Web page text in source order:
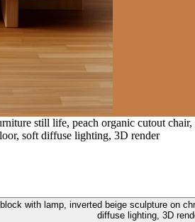
still life, peach organic cutout
soft diffuse lighting, 3D render
with lamp, inverted beige sculpture on
diffuse lighting, 3D